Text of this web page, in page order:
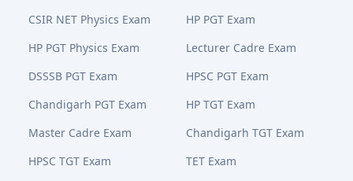
CSIR NET Physics Exam
HP PGT Exam
HP PGT Physics Exam
Lecturer Cadre Exam
DSSSB PGT Exam
HPSC PGT Exam
Chandigarh PGT Exam
HP TGT Exam
Master Cadre Exam
Chandigarh TGT Exam
HPSC TGT Exam
TET Exam